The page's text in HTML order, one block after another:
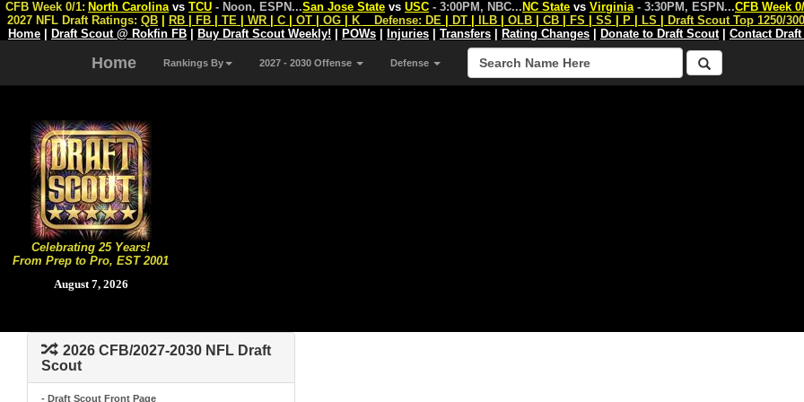
Celebrating 25 Years!
From Prep to Pro, EST 2001
August 7, 2026
CFB Week 0/1: North Carolina vs TCU - Noon, ESPN...San Jose State vs USC - 3:00PM, NBC... NC State vs Virginia - 3:30PM, ESPN...CFB Week
2027 NFL Draft Ratings: QB RB FB TE WR C OT OG K Defense: DE DT ILB OLB CB FS SS P LS
Draft Scout Top 1250/
Home
Draft Scout @ Rokfin FB Buy Draft Scout Weekly! POWs Injuries Transfers Rating Changes Donate to Draft Scout| Contact
Home Rankings By 2027 - 2030 Offense Defense
2026 CFB/2027-2030 NFL Draft
Scout
- Draft Scout Front Page